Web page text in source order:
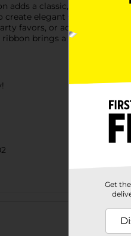
adds a classic, polished
create elegant spirals,
favors, or adding
brings a clean, festive
Get